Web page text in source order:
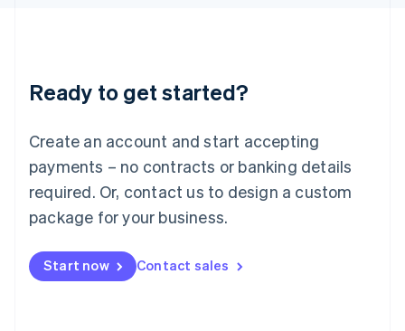
Ready to get started?
Create an account and start accepting
payments – no contracts or banking details
required. Or, contact us to design a custom
package for your business.
Start now Contact sales
Lithuania
English
FrançaisDeutschEnglish
Mainland China
Malaysia
English简体中文
English
Mexico